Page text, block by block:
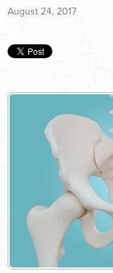
August 24, 2017